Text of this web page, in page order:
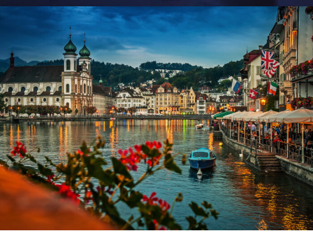
Fermentum Adipiscing Justo